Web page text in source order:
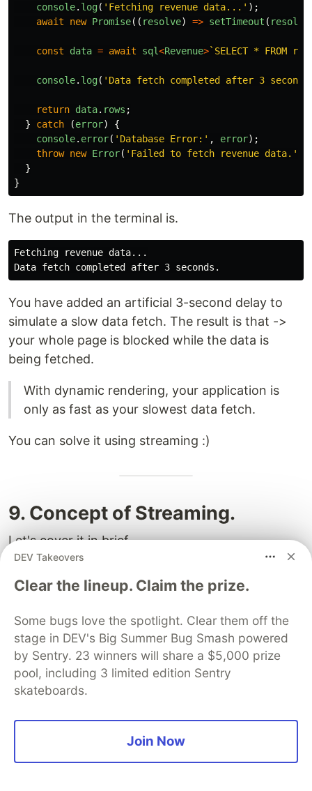
console. log( ' Fetching revenue data... ' );
await
new Promise(( resolve) => setTimeout ( resolve
const data = await sql<Revenue>`SELECT * FROM
console. log( ' Data fetch completed after 3
return data. rows ;
}
catch (error)
{
console. error( ' Database Error: ' , error);
throw new Error( ' Failed to fetch revenue data. '
}
}
The output in the terminal is.
Fetching revenue data...
You have added an artificial 3-second delay to
simulate a slow data fetch. The result is that ->
your whole page is blocked while the data is
being fetched.
With dynamic rendering, your application is
only as fast as your slowest data fetch.
You can solve it using streaming :)
9. Concept of Streaming.
Let's cover it in brief.
you to break down a route into smaller "chunks"
the client as they become ready.
By streaming, you can prevent slow data
requests from blocking your whole page. This
allows the user to see and interact with parts of
before any UI can be shown to the user.
DEV Takeovers
Clear the lineup. Claim the prize.
Some bugs love the spotlight. Clear them off the
stage in DEV's Big Summer Bug Smash powered
by Sentry. 23 winners will share a $5,000 prize
pool, including 3 limited edition Sentry
skateboards.
Join Now